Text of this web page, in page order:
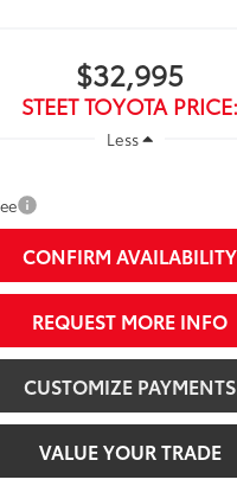
$32,995
STEET TOYOTA PRICE:
Less
CONFIRM AVAILABILITY
REQUEST MORE INFO
CUSTOMIZE PAYMENTS
VALUE YOUR TRADE